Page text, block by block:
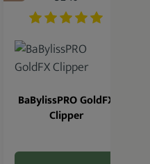
BaBylissPRO GoldFX
Clipper